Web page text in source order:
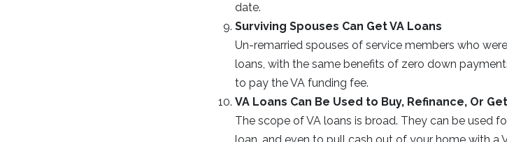
date.
Surviving Spouses Can Get VA Loans
Un-remarried spouses of service members who
loans, with the same benefits of zero down
to pay the VA funding fee.
VA Loans Can Be Used to Buy, Refinance, Or
The scope of VA loans is broad. They can be used